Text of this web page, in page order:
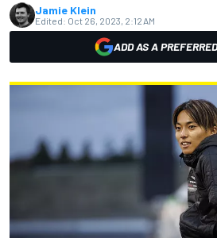
Jamie Klein
Edited: Oct 26, 2023, 2:12 AM
ADD AS A